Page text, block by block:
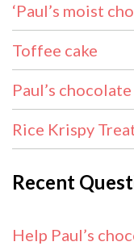
‘Paul’s moist
Toffee cake
Paul’s
Rice Krispy
Recent
Help Paul’s